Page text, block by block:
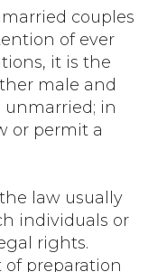
couples
of ever
it is the
male and
unmarried; in
or permit a
law usually
individuals or
rights.
of preparation